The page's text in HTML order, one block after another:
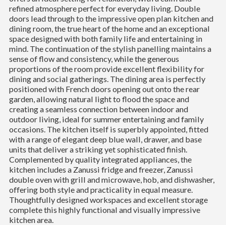
refined atmosphere perfect for everyday living. Double
doors lead through to the impressive open plan kitchen and
dining room, the true heart of the home and an exceptional
space designed with both family life and entertaining in
mind. The continuation of the stylish panelling maintains a
sense of flow and consistency, while the generous
proportions of the room provide excellent flexibility for
dining and social gatherings. The dining area is perfectly
positioned with French doors opening out onto the rear
garden, allowing natural light to flood the space and
creating a seamless connection between indoor and
outdoor living, ideal for summer entertaining and family
occasions. The kitchen itself is superbly appointed, fitted
with a range of elegant deep blue wall, drawer, and base
units that deliver a striking yet sophisticated finish.
Complemented by quality integrated appliances, the
kitchen includes a Zanussi fridge and freezer, Zanussi
double oven with grill and microwave, hob, and dishwasher,
offering both style and practicality in equal measure.
Thoughtfully designed workspaces and excellent storage
complete this highly functional and visually impressive
kitchen area.